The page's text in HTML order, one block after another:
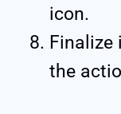
icon.
the